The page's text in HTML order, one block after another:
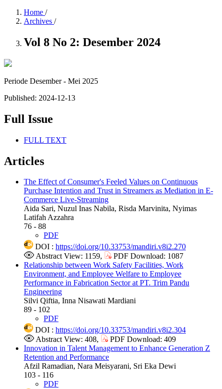
Home /
Archives /
Vol 8 No 2: Desember 2024
Periode Desember - Mei 2025
Published: 2024-12-13
Full Issue
FULL TEXT
Articles
The Effect of Consumer's Feeled Values on Continuous
Purchase Intention and Trust in Streamers as Mediation in E-
Commerce Live-Streaming
Aida Sari, Nuzul Inas Nabila, Risda Marvinita, Nyimas
Latifah Azzahra
76 - 88
PDF
DOI : https://doi.org/10.33753/mandiri.v8i2.270
Abstract View: 1159,
PDF Download: 1087
Relationship between Work Safety Facilities, Work
Environment, and Employee Welfare to Employee
Performance in Fabrication Sector at PT. Trim Pandu
Engineering
Silvi Qiftia, Inna Nisawati Mardiani
89 - 102
PDF
DOI : https://doi.org/10.33753/mandiri.v8i2.304
Abstract View: 408,
PDF Download: 409
Innovation in Talent Management to Enhance Generation Z
Retention and Performance
Afzil Ramadian, Nara Meisyarani, Sri Eka Dewi
103 - 116
PDF